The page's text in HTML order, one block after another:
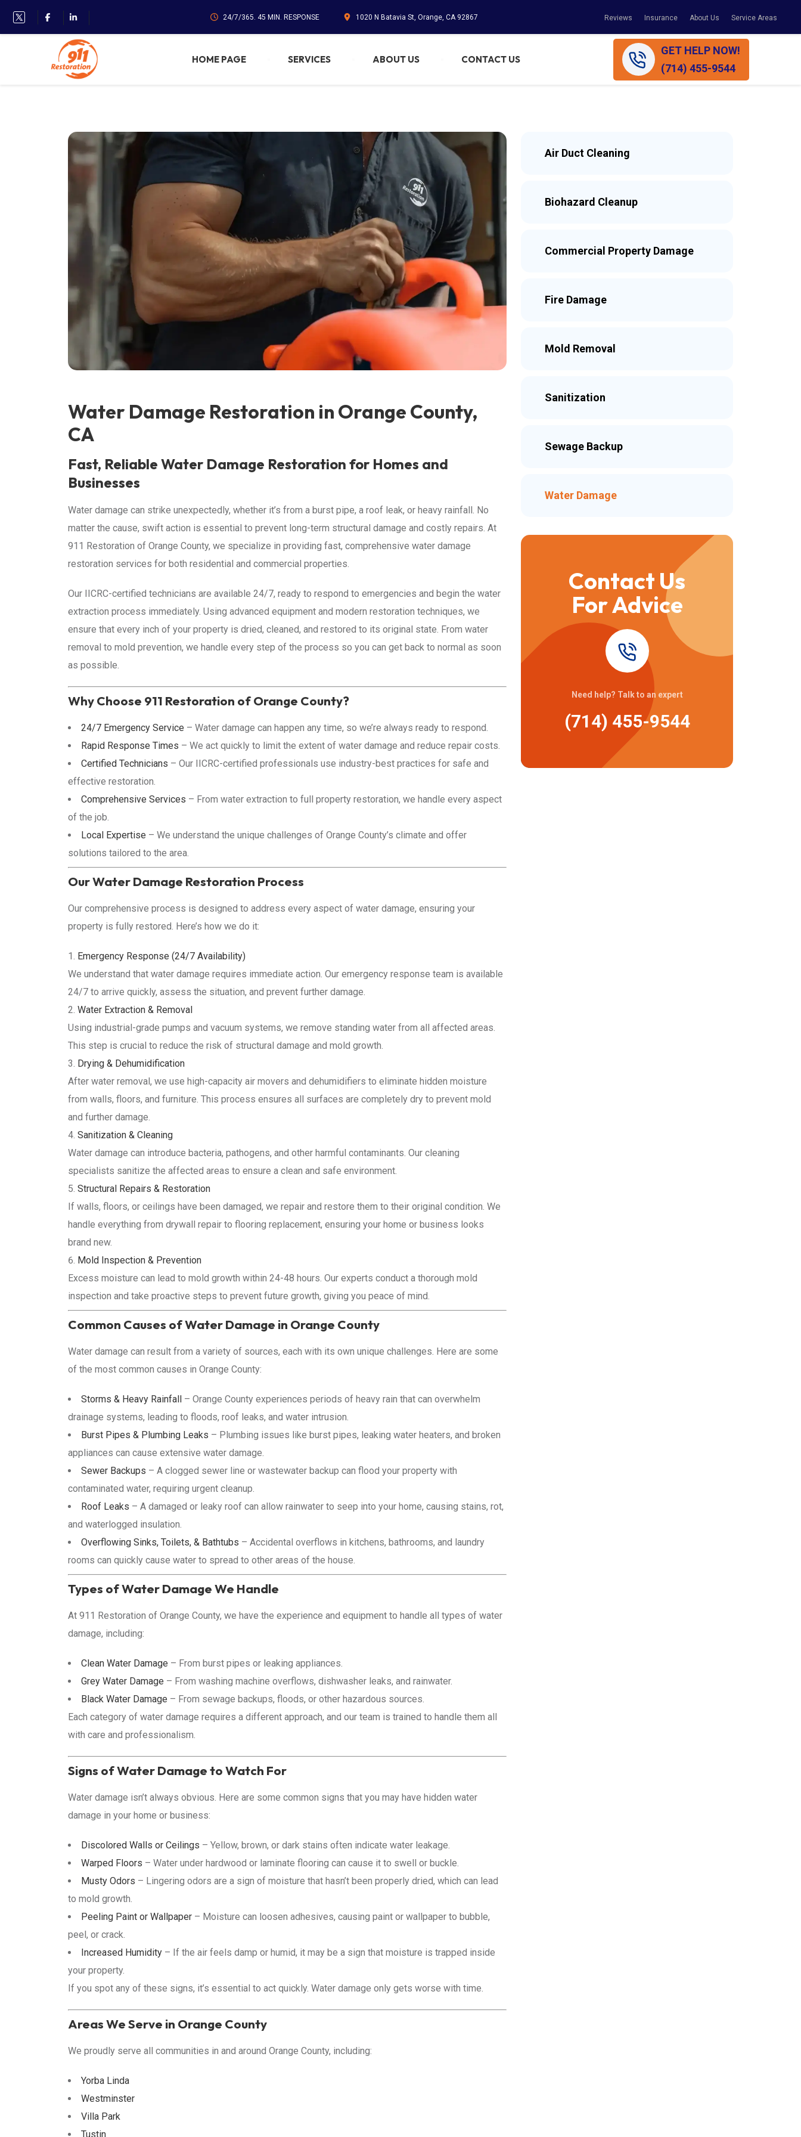
24/7/365. 45 MIN. RESPONSE 1020 N Batavia St, Orange, CA 92867 Reviews Insurance About Us Service Areas
HOME PAGE SERVICES ABOUT US CONTACT US
GET HELP NOW!
(714) 455-9544
Water Damage Restoration in Orange County,
CA
Fast, Reliable Water Damage Restoration for Homes and
Businesses
Water damage can strike unexpectedly, whether it’s from a burst pipe, a roof leak, or heavy rainfall. No
matter the cause, swift action is essential to prevent long-term structural damage and costly repairs. At
911 Restoration of Orange County, we specialize in providing fast, comprehensive water damage
restoration services for both residential and commercial properties.
Our IICRC-certified technicians are available 24/7, ready to respond to emergencies and begin the water
extraction process immediately. Using advanced equipment and modern restoration techniques, we
ensure that every inch of your property is dried, cleaned, and restored to its original state. From water
removal to mold prevention, we handle every step of the process so you can get back to normal as soon
as possible.
Why Choose 911 Restoration of Orange County?
24/7 Emergency Service – Water damage can happen any time, so we’re always ready to respond.
Rapid Response Times – We act quickly to limit the extent of water damage and reduce repair costs.
Certified Technicians – Our IICRC-certified professionals use industry-best practices for safe and
effective restoration.
Comprehensive Services – From water extraction to full property restoration, we handle every aspect
of the job.
Local Expertise – We understand the unique challenges of Orange County’s climate and offer
solutions tailored to the area.
Our Water Damage Restoration Process
Our comprehensive process is designed to address every aspect of water damage, ensuring your
property is fully restored. Here’s how we do it:
Emergency Response (24/7 Availability)
We understand that water damage requires immediate action. Our emergency response team is available
24/7 to arrive quickly, assess the situation, and prevent further damage.
Water Extraction & Removal
Using industrial-grade pumps and vacuum systems, we remove standing water from all affected areas.
This step is crucial to reduce the risk of structural damage and mold growth.
Drying & Dehumidification
After water removal, we use high-capacity air movers and dehumidifiers to eliminate hidden moisture
from walls, floors, and furniture. This process ensures all surfaces are completely dry to prevent mold
and further damage.
Sanitization & Cleaning
Water damage can introduce bacteria, pathogens, and other harmful contaminants. Our cleaning
specialists sanitize the affected areas to ensure a clean and safe environment.
Structural Repairs & Restoration
If walls, floors, or ceilings have been damaged, we repair and restore them to their original condition. We
handle everything from drywall repair to flooring replacement, ensuring your home or business looks
brand new.
Mold Inspection & Prevention
Excess moisture can lead to mold growth within 24-48 hours. Our experts conduct a thorough mold
inspection and take proactive steps to prevent future growth, giving you peace of mind.
Common Causes of Water Damage in Orange County
Water damage can result from a variety of sources, each with its own unique challenges. Here are some
of the most common causes in Orange County:
Storms & Heavy Rainfall – Orange County experiences periods of heavy rain that can overwhelm
drainage systems, leading to floods, roof leaks, and water intrusion.
Burst Pipes & Plumbing Leaks – Plumbing issues like burst pipes, leaking water heaters, and broken
appliances can cause extensive water damage.
Sewer Backups – A clogged sewer line or wastewater backup can flood your property with
contaminated water, requiring urgent cleanup.
Roof Leaks – A damaged or leaky roof can allow rainwater to seep into your home, causing stains, rot,
and waterlogged insulation.
Overflowing Sinks, Toilets, & Bathtubs – Accidental overflows in kitchens, bathrooms, and laundry
rooms can quickly cause water to spread to other areas of the house.
Types of Water Damage We Handle
At 911 Restoration of Orange County, we have the experience and equipment to handle all types of water
damage, including:
Clean Water Damage – From burst pipes or leaking appliances.
Grey Water Damage – From washing machine overflows, dishwasher leaks, and rainwater.
Black Water Damage – From sewage backups, floods, or other hazardous sources.
Each category of water damage requires a different approach, and our team is trained to handle them all
with care and professionalism.
Signs of Water Damage to Watch For
Water damage isn’t always obvious. Here are some common signs that you may have hidden water
damage in your home or business:
Discolored Walls or Ceilings – Yellow, brown, or dark stains often indicate water leakage.
Warped Floors – Water under hardwood or laminate flooring can cause it to swell or buckle.
Musty Odors – Lingering odors are a sign of moisture that hasn’t been properly dried, which can lead
to mold growth.
Peeling Paint or Wallpaper – Moisture can loosen adhesives, causing paint or wallpaper to bubble,
peel, or crack.
Increased Humidity – If the air feels damp or humid, it may be a sign that moisture is trapped inside
your property.
If you spot any of these signs, it’s essential to act quickly. Water damage only gets worse with time.
Areas We Serve in Orange County
We proudly serve all communities in and around Orange County, including:
Yorba Linda
Westminster
Villa Park
Tustin
Air Duct Cleaning
Biohazard Cleanup
Commercial Property Damage
Fire Damage
Mold Removal
Sanitization
Sewage Backup
Water Damage
Contact Us
For Advice
Need help? Talk to an expert
(714) 455-9544